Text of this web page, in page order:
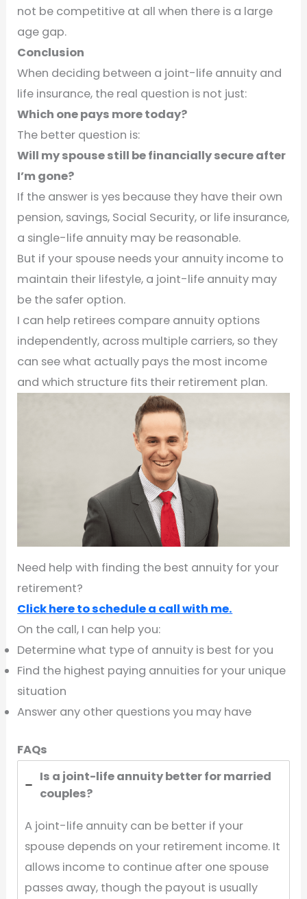
not be competitive at all when there is a large
age gap.
Conclusion
When deciding between a joint-life annuity and
life insurance, the real question is not just:
Which one pays more today?
The better question is:
Will my spouse still be financially secure after
I’m gone?
If the answer is yes because they have their own
pension, savings, Social Security, or life insurance,
a single-life annuity may be reasonable.
But if your spouse needs your annuity income to
maintain their lifestyle, a joint-life annuity may
be the safer option.
I can help retirees compare annuity options
independently, across multiple carriers, so they
can see what actually pays the most income
and which structure fits their retirement plan.
Need help with finding the best annuity for your
retirement?
Click here to schedule a call with me.
On the call, I can help you:
Determine what type of annuity is best for you
Find the highest paying annuities for your unique
situation
Answer any other questions you may have
FAQs
Is a joint-life annuity better for married
couples?
A joint-life annuity can be better if your
spouse depends on your retirement income. It
allows income to continue after one spouse
passes away, though the payout is usually